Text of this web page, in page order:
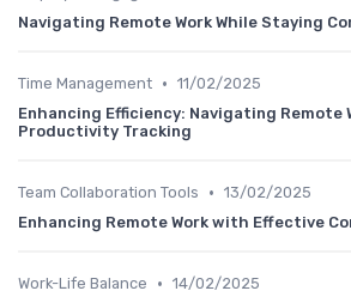
Navigating Remote Work While Staying
Time Management • 11/02/2025
Enhancing Efficiency: Navigating Remote
Productivity Tracking
Team Collaboration Tools • 13/02/2025
Enhancing Remote Work with Effective
Work-Life Balance • 14/02/2025